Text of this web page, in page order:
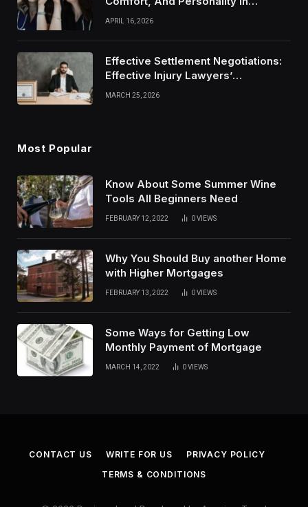
Modern Healthcare Wear
APRIL 16, 2026
Effective Settlement Negotiations:
Effective Injury Lawyers’
Strategies
MARCH 25, 2026
Most Popular
Know About Some Summer Wine
Tools All Beginners Need
FEBRUARY 12, 2022 0VIEWS
Why You Should Buy another Home
with Higher Mortgages
FEBRUARY 13, 2022 0VIEWS
Some Ways for Getting Low
Monthly Payment of Mortgage
MARCH 14, 2022 0VIEWS
CONTACT US WRITE FOR US
PRIVACY POLICY
TERMS & CONDITIONS